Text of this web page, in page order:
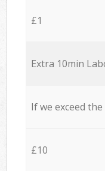
£1
Extra 10min
If we exceed
£10